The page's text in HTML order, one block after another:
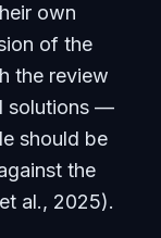
own
of the
the review
solutions —
should be
the
al., 2025).